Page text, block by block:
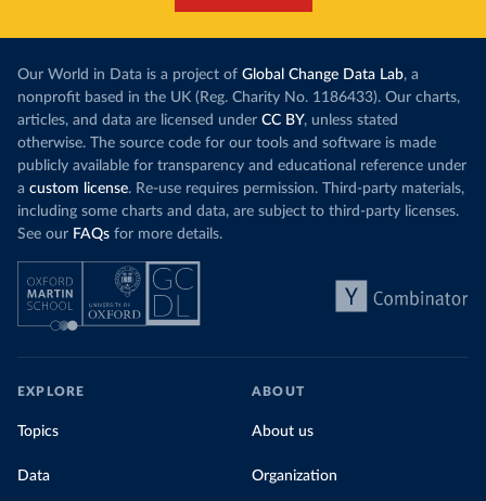
Our World in Data is a project of Global Change Data Lab, a
nonprofit based in the UK (Reg. Charity No. 1186433). Our charts,
articles, and data are licensed under CC BY, unless stated
otherwise. The source code for our tools and software is made
publicly available for transparency and educational reference under
a custom license. Re-use requires permission. Third-party materials,
including some charts and data, are subject to third-party licenses.
See our FAQs for more details.
EXPLORE
Topics
Data
ABOUT
About us
Organization